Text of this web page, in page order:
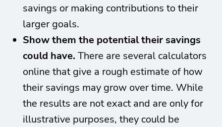
savings or making contributions to their
larger goals.
Show them the potential their savings
could have.There are several calculators
online that give a rough estimate of how
their savings may grow over time. While
the results are not exact and are only for
illustrative purposes, they could be